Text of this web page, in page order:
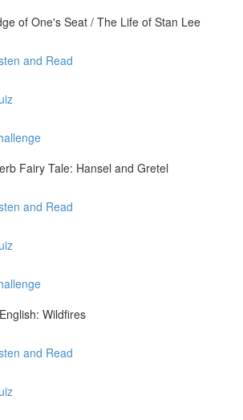
of One's Seat / The Life of Stan Lee
and Read
Fairy Tale: Hansel and Gretel
and Read
Wildfires
and Read